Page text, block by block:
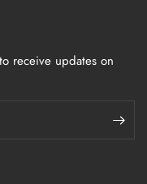
receive updates on